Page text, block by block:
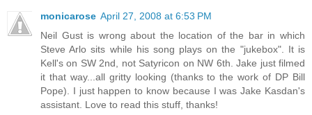
monicarose April 27, 2008 at 6:53 PM
Neil Gust is wrong about the location of the bar in which
Steve Arlo sits while his song plays on the "jukebox". It is
Kell's on SW 2nd, not Satyricon on NW 6th. Jake just filmed
it that way...all gritty looking (thanks to the work of DP Bill
Pope). I just happen to know because I was Jake Kasdan's
assistant. Love to read this stuff, thanks!